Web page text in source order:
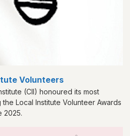
Volunteers
(CII) honoured its most
Local Institute Volunteer Awards
2025.